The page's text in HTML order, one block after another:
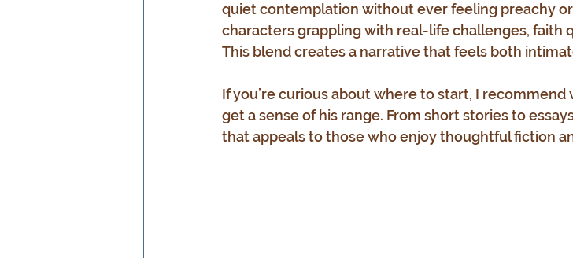
quiet contemplation without ever feeling preachy
characters grappling with real-life challenges, faith
This blend creates a narrative that feels both
If you’re curious about where to start, I recommend
get a sense of his range. From short stories to
that appeals to those who enjoy thoughtful fiction